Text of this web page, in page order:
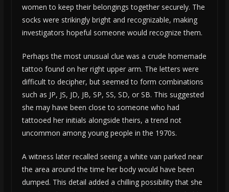
women to keep their belongings together securely. The
socks were strikingly bright and recognizable, making
investigators hopeful someone would recognize them.
Perhaps the most unusual clue was a crude homemade
tattoo found on her right upper arm. The letters were
difficult to decipher, but seemed to form combinations
such as JP, JS, JD, JB, SP, SS, SD, or SB. This suggested
she may have been close to someone who had
tattooed her initials alongside theirs, a trend not
uncommon among young people in the 1970s.
A witness later recalled seeing a white van parked near
the area around the time her body would have been
dumped. This detail added a chilling possibility that she